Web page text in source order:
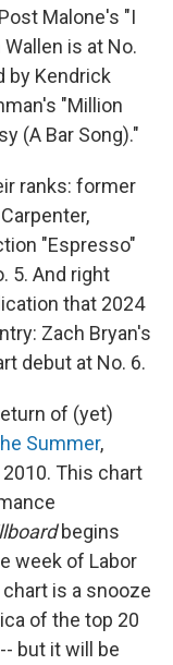
Malone's "I
is at No.
by Kendrick
"Million
(A Bar Song)."
ranks: former
"Espresso"
5. And right
that 2024
Zach Bryan's
debut at No. 6.
of (yet)
Summer,
This chart
begins
week of Labor
is a snooze
of the top 20
but it will be